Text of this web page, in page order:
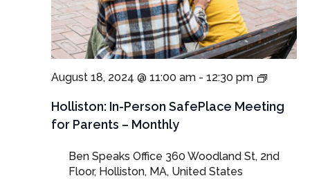
Holliston: In-Person SafePlace Meeting
for Parents – Monthly
August 18, 2024 @ 11:00 am- 12:30 pm
In-
and
Ben Speaks Office 360 Woodland St, 2nd
Floor, Holliston, MA, United States